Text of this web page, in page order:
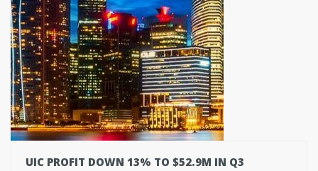
UIC PROFIT DOWN 13% TO $52.9M IN Q3